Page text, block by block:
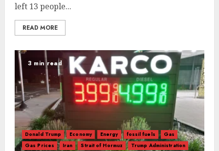
left 13 people...
READ MORE
3 min read
Donald Trump Economy Energy fossil fuels
Gas
Gas Prices
Iran Strait of Hormuz Trump Administration